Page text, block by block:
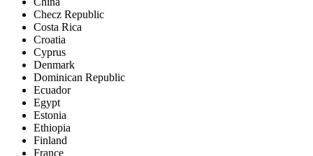
Checz Republic
Costa Rica
Croatia
Cyprus
Denmark
Dominican Republic
Ecuador
Egypt
Estonia
Ethiopia
Finland
France